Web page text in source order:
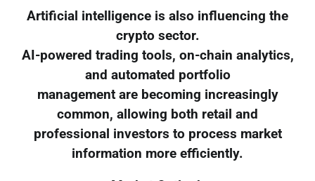
Artificial intelligence is also influencing the
crypto sector.
AI-powered trading tools, on-chain analytics,
and automated portfolio
management are becoming increasingly
common, allowing both retail and
professional investors to process market
information more efficiently.